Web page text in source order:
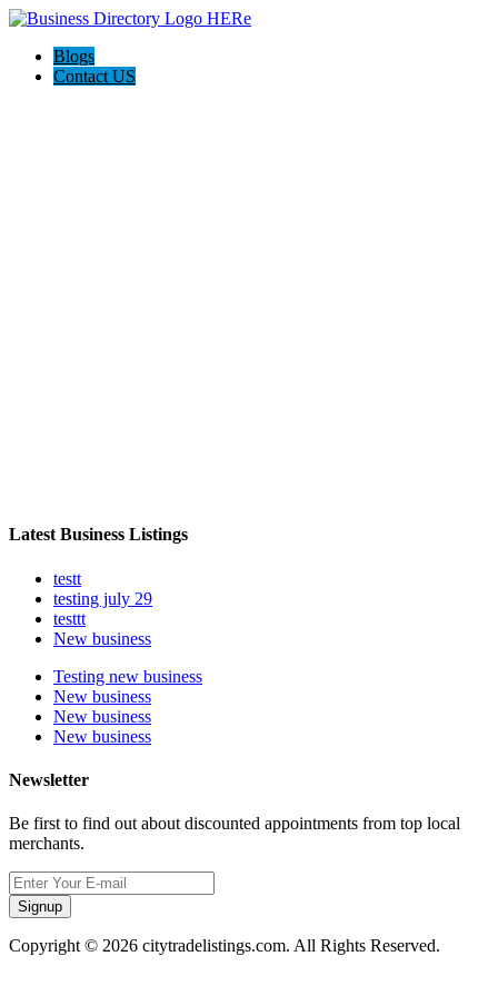
Blogs
Contact US
Latest Business Listings
testt
testing july 29
testtt
New business
Testing new business
New business
New business
New business
Newsletter
Be first to find out about discounted appointments from top local
merchants.
Signup
Copyright © 2026 citytradelistings.com. All Rights Reserved.